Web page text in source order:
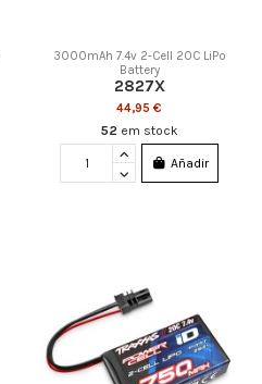
3000mAh 7.4v 2-Cell 20C LiPo
Battery
2827X
44,95 €
52 em stock
Añadir